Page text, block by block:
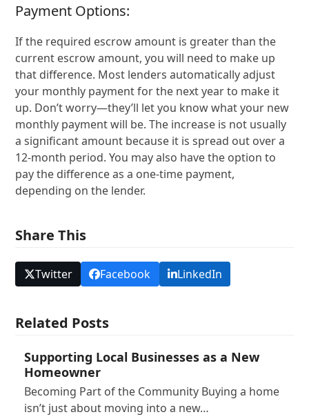
Payment Options:
If the required escrow amount is greater than the
current escrow amount, you will need to make up
that difference. Most lenders automatically adjust
your monthly payment for the next year to make it
up. Don’t worry—they’ll let you know what your new
monthly payment will be. The increase is not usually
a significant amount because it is spread out over a
12-month period. You may also have the option to
pay the difference as a one-time payment,
depending on the lender.
Share This
Twitter Facebook LinkedIn
Related Posts
Supporting Local Businesses as a New
Homeowner
Becoming Part of the Community Buying a home
isn’t just about moving into a new…